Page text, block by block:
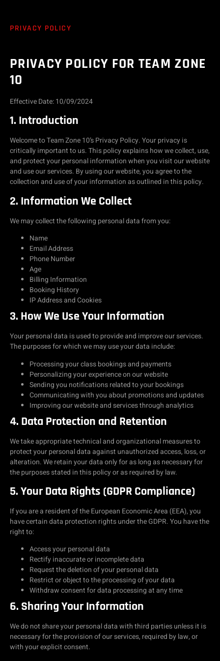
PRIVACY POLICY
PRIVACY POLICY FOR TEAM ZONE
10
Effective Date: 10/09/2024
1. Introduction
Welcome to Team Zone 10’s Privacy Policy. Your privacy is
critically important to us. This policy explains how we collect, use,
and protect your personal information when you visit our website
and use our services. By using our website, you agree to the
collection and use of your information as outlined in this policy.
2. Information We Collect
We may collect the following personal data from you:
Name
Email Address
Phone Number
Age
Billing Information
Booking History
IP Address and Cookies
3. How We Use Your Information
Your personal data is used to provide and improve our services.
The purposes for which we may use your data include:
Processing your class bookings and payments
Personalizing your experience on our website
Sending you notifications related to your bookings
Communicating with you about promotions and updates
Improving our website and services through analytics
4. Data Protection and Retention
We take appropriate technical and organizational measures to
protect your personal data against unauthorized access, loss, or
alteration. We retain your data only for as long as necessary for
the purposes stated in this policy or as required by law.
5. Your Data Rights (GDPR Compliance)
If you are a resident of the European Economic Area (EEA), you
have certain data protection rights under the GDPR. You have the
right to:
Access your personal data
Rectify inaccurate or incomplete data
Request the deletion of your personal data
Restrict or object to the processing of your data
Withdraw consent for data processing at any time
6. Sharing Your Information
We do not share your personal data with third parties unless it is
necessary for the provision of our services, required by law, or
with your explicit consent.